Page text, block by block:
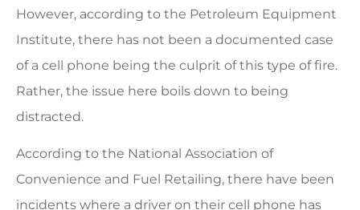
However, according to the Petroleum Equipment
Institute, there has not been a documented case
of a cell phone being the culprit of this type of fire.
Rather, the issue here boils down to being
distracted.
According to the National Association of
Convenience and Fuel Retailing, there have been
incidents where a driver on their cell phone has